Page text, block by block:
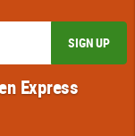
SIGN UP
Express